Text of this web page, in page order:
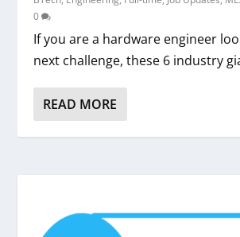
0
If you are a hardware engineer
next challenge, these 6 industry
READ MORE